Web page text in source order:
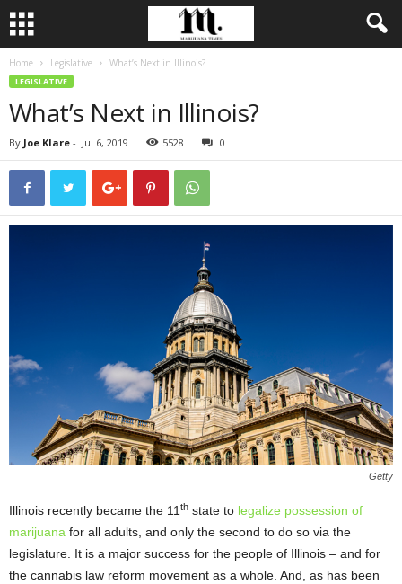
Home Legislative What’s Next in Illinois?
LEGISLATIVE
What’s Next in Illinois?
By Joe Klare - Jul 6, 2019 5528 0
Getty
Illinois recently became the 11 th state to legalize possession of
marijuana for all adults, and only the second to do so via the
legislature. It is a major success for the people of Illinois – and for
the cannabis law reform movement as a whole. And, as has been